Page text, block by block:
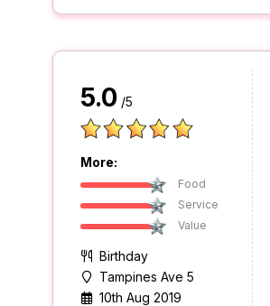
5.0 /5
More:
Food
Service
Value
Birthday
Tampines Ave 5
10th Aug 2019